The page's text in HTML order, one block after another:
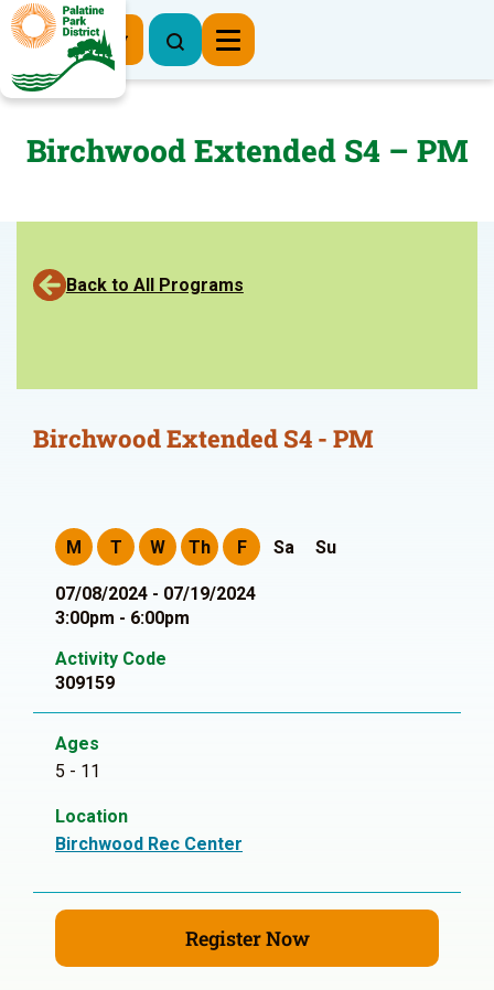
Register Now
Birchwood Extended S4 – PM
Back to All Programs
Birchwood Extended S4 - PM
M T W Th F Sa Su
07/08/2024 - 07/19/2024
3:00pm - 6:00pm
Activity Code
309159
Ages
5 - 11
Location
Birchwood Rec Center
Register Now